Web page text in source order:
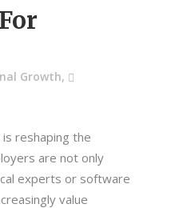
Growth,
reshaping the
are not only
experts or software
value